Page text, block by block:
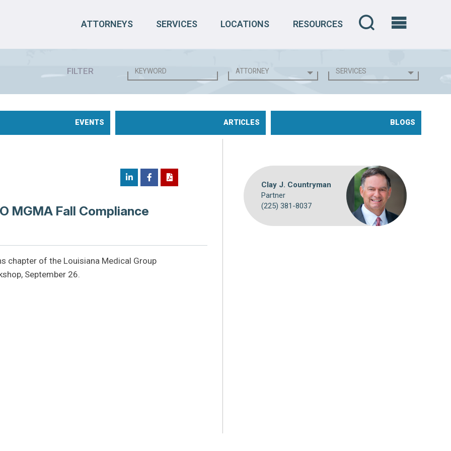
ATTORNEYS SERVICES LOCATIONS RESOURCES
FILTER
EVENTS ARTICLES BLOGS
MGMA Fall Compliance
chapter of the Louisiana Medical Group
September 26.
Clay J. Countryman
Partner
(225) 381-8037